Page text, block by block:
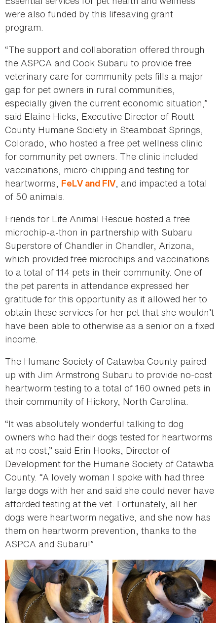
were also funded by this lifesaving grant
program.
“The support and collaboration offered through
the ASPCA and Cook Subaru to provide free
veterinary care for community pets fills a major
gap for pet owners in rural communities,
especially given the current economic situation,”
said Elaine Hicks, Executive Director of Routt
County Humane Society in Steamboat Springs,
Colorado, who hosted a free pet wellness clinic
for community pet owners. The clinic included
vaccinations, micro-chipping and testing for
heartworms, FeLV and FIV, and impacted a total
of 50 animals.
Friends for Life Animal Rescue hosted a free
microchip-a-thon in partnership with Subaru
Superstore of Chandler in Chandler, Arizona,
which provided free microchips and vaccinations
to a total of 114 pets in their community. One of
the pet parents in attendance expressed her
gratitude for this opportunity as it allowed her to
obtain these services for her pet that she wouldn’t
have been able to otherwise as a senior on a fixed
income.
The Humane Society of Catawba County paired
up with Jim Armstrong Subaru to provide no-cost
heartworm testing to a total of 160 owned pets in
their community of Hickory, North Carolina.
“It was absolutely wonderful talking to dog
owners who had their dogs tested for heartworms
at no cost,” said Erin Hooks, Director of
Development for the Humane Society of Catawba
County. “A lovely woman I spoke with had three
large dogs with her and said she could never have
afforded testing at the vet. Fortunately, all her
dogs were heartworm negative, and she now has
them on heartworm prevention, thanks to the
ASPCA and Subaru!”